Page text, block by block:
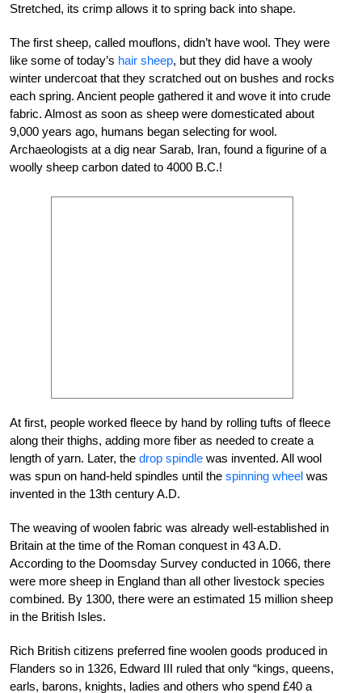
Stretched, its crimp allows it to spring back into shape.
The first sheep, called mouflons, didn’t have wool. They were
like some of today’s hair sheep, but they did have a wooly
winter undercoat that they scratched out on bushes and rocks
each spring. Ancient people gathered it and wove it into crude
fabric. Almost as soon as sheep were domesticated about
9,000 years ago, humans began selecting for wool.
Archaeologists at a dig near Sarab, Iran, found a figurine of a
woolly sheep carbon dated to 4000 B.C.!
At first, people worked fleece by hand by rolling tufts of fleece
along their thighs, adding more fiber as needed to create a
length of yarn. Later, the drop spindle was invented. All wool
was spun on hand-held spindles until the spinning wheel was
invented in the 13th century A.D.
The weaving of woolen fabric was already well-established in
Britain at the time of the Roman conquest in 43 A.D.
According to the Doomsday Survey conducted in 1066, there
were more sheep in England than all other livestock species
combined. By 1300, there were an estimated 15 million sheep
in the British Isles.
Rich British citizens preferred fine woolen goods produced in
Flanders so in 1326, Edward III ruled that only “kings, queens,
earls, barons, knights, ladies and others who spend £40 a